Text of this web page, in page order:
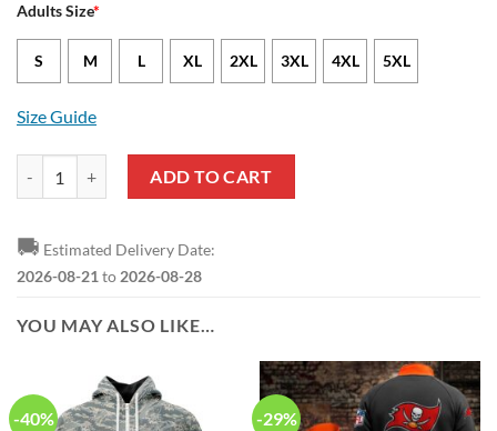
Adults Size*
S M L XL 2XL 3XL 4XL 5XL
Size Guide
ADD TO CART
🚚 Estimated Delivery Date:
2026-08-21 to 2026-08-28
YOU MAY ALSO LIKE…
-40% -29%